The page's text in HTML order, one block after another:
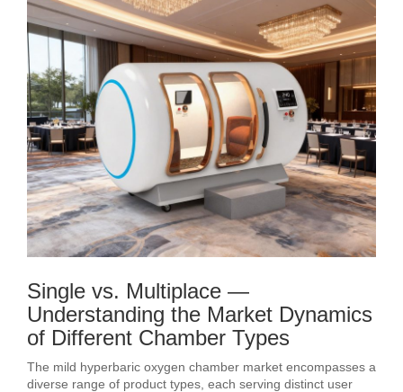
Single vs. Multiplace —
Understanding the Market Dynamics
of Different Chamber Types
The mild hyperbaric oxygen chamber market encompasses a
diverse range of product types, each serving distinct user